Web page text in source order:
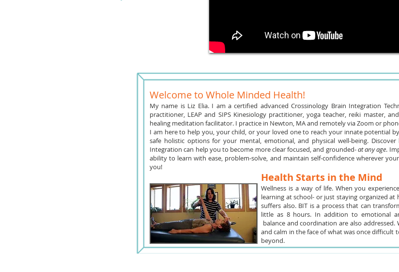
Welcome to Whole Minded Health!
My name is Liz Elia. I am a certified advanced Crossinology Brain Integration
practitioner, LEAP and SIPS Kinesiology practitioner, yoga teacher, reiki master,
healing meditation facilitator. I practice in Newton, MA and remotely via Zoom or
I am here to help you, your child, or your loved one to reach your innate potential
safe holistic options for your mental, emotional, and physical well-being. Discover
Integration can help you to become more clear focused, and grounded-at any age.
ability to learn with ease, problem-solve, and maintain self-confidence wherever
you!
Health Starts in the Mind
Wellness is a way of life. When you
learning at school- or just staying organized
suffers also. BIT is a process that can
little as 8 hours. In addition to emotional
balance and coordination are also addressed.
and calm in the face of what was once difficult
beyond.